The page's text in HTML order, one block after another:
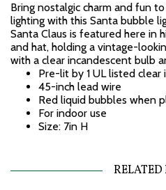
Bring nostalgic charm and fun
lighting with this Santa bubble
Santa Claus is featured here in
and hat, holding a vintage-
with a clear incandescent bulb
Pre-lit by 1 UL listed clear
45-inch lead wire
Red liquid bubbles when
For indoor use
Size: 7in H
RELATED